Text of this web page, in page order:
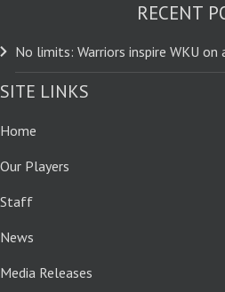
RECENT
No limits: Warriors inspire WKU
SITE LINKS
Home
Our Players
Staff
News
Media Releases